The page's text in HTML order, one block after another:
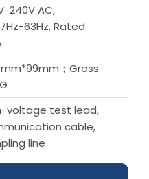
240V AC,
63Hz, Rated
；Gross
voltage test lead,
cable,
line